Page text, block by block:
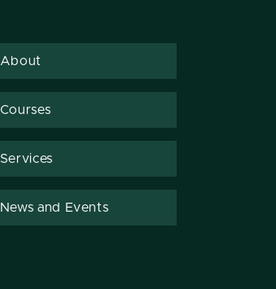
About
Courses
Services
News and Events